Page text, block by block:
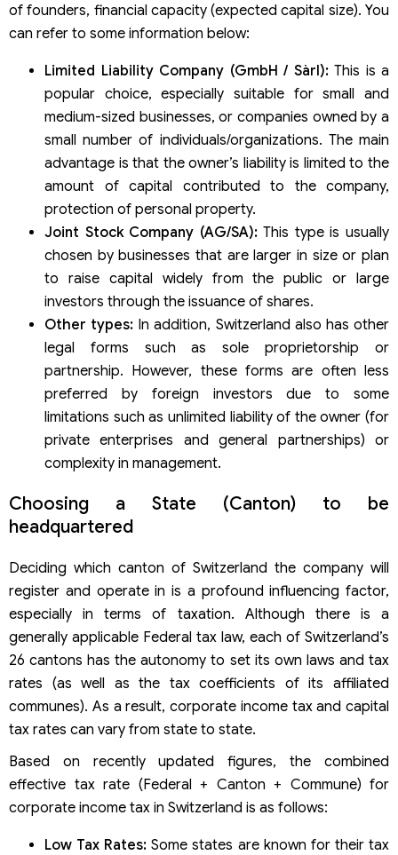
of founders, financial capacity (expected capital size). You
can refer to some information below:
Limited Liability Company (GmbH / Sàrl):This is a
popular choice, especially suitable for small and
medium-sized businesses, or companies owned by a
small number of individuals/organizations. The main
advantage is that the owner’s liability is limited to the
amount of capital contributed to the company,
protection of personal property.
Joint Stock Company (AG/SA):This type is usually
chosen by businesses that are larger in size or plan
to raise capital widely from the public or large
investors through the issuance of shares.
Other types: In addition, Switzerland also has other
legal forms such as sole proprietorship or
partnership. However, these forms are often less
preferred by foreign investors due to some
limitations such as unlimited liability of the owner (for
private enterprises and general partnerships) or
complexity in management.
Choosing a State (Canton) to be
headquartered
Deciding which canton of Switzerland the company will
register and operate in is a profound influencing factor,
especially in terms of taxation. Although there is a
generally applicable Federal tax law, each of Switzerland’s
26 cantons has the autonomy to set its own laws and tax
rates (as well as the tax coefficients of its affiliated
communes). As a result, corporate income tax and capital
tax rates can vary from state to state.
Based on recently updated figures, the combined
effective tax rate (Federal + Canton + Commune) for
corporate income tax in Switzerland is as follows:
Low Tax Rates: Some states are known for their tax